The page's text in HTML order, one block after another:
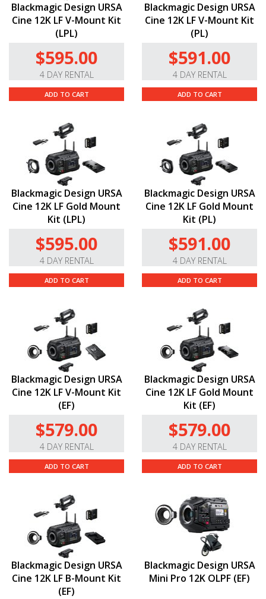
Blackmagic Design URSA
Cine 12K LF V-Mount Kit
(LPL)
$595.00
4 DAY RENTAL
ADD TO CART
Blackmagic Design URSA
Cine 12K LF V-Mount Kit
(PL)
$591.00
4 DAY RENTAL
ADD TO CART
Blackmagic Design URSA
Cine 12K LF Gold Mount
Kit (LPL)
$595.00
4 DAY RENTAL
ADD TO CART
Blackmagic Design URSA
Cine 12K LF Gold Mount
Kit (PL)
$591.00
4 DAY RENTAL
ADD TO CART
Blackmagic Design URSA
Cine 12K LF V-Mount Kit
(EF)
$579.00
4 DAY RENTAL
ADD TO CART
Blackmagic Design URSA
Cine 12K LF Gold Mount
Kit (EF)
$579.00
4 DAY RENTAL
ADD TO CART
Blackmagic Design URSA
Cine 12K LF B-Mount Kit
(EF)
Blackmagic Design URSA
Mini Pro 12K OLPF (EF)